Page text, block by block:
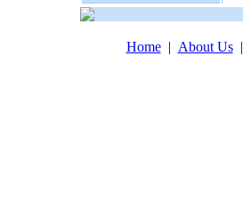
Home| About Us|